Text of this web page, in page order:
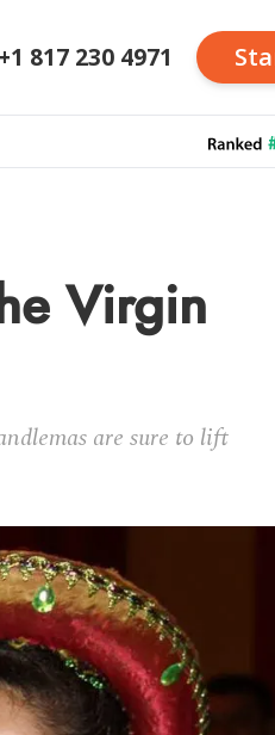
+1 817 230 4971
Virgin
are sure to lift